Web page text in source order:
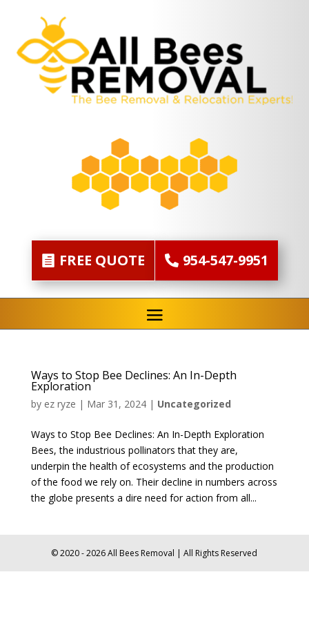
FREE QUOTE 954-547-9951
Ways to Stop Bee Declines: An In-Depth
Exploration
by ez ryze | Mar 31, 2024| Uncategorized
Ways to Stop Bee Declines: An In-Depth Exploration
Bees, the industrious pollinators that they are,
underpin the health of ecosystems and the production
of the food we rely on. Their decline in numbers across
the globe presents a dire need for action from all...
© 2020 - 2026 All Bees Removal | All Rights Reserved